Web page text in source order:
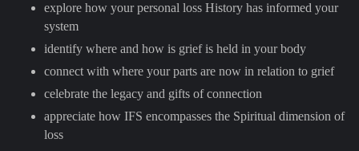
explore how your personal loss History has informed your
system
identify where and how is grief is held in your body
connect with where your parts are now in relation to grief
celebrate the legacy and gifts of connection
appreciate how IFS encompasses the Spiritual dimension of
loss